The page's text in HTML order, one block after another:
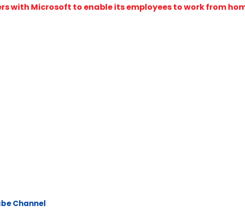
with Microsoft to enable its employees to work from
Channel